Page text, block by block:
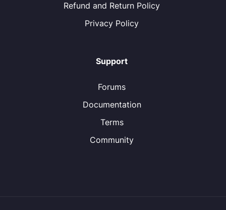
Refund and Return Policy
Privacy Policy
Support
Forums
Documentation
Terms
Community